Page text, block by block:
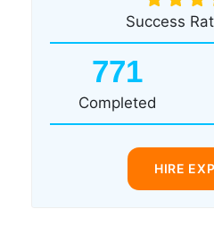
Success
771
Completed
HIRE